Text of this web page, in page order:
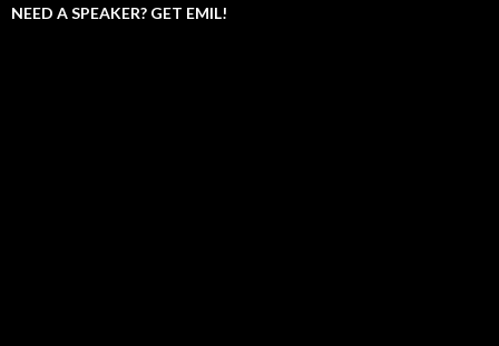
NEED A SPEAKER? GET EMIL!